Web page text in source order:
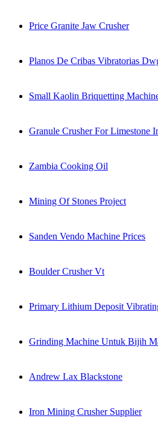
Price Granite Jaw Crusher
Planos De Cribas Vibratorias
Small Kaolin Briquetting
Granule Crusher For Limestone
Zambia Cooking Oil
Mining Of Stones Project
Sanden Vendo Machine Prices
Boulder Crusher Vt
Primary Lithium Deposit
Grinding Machine Untuk Bijih
Andrew Lax Blackstone
Iron Mining Crusher Supplier